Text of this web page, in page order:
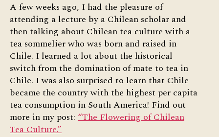
A few weeks ago, I had the pleasure of
attending a lecture by a Chilean scholar and
then talking about Chilean tea culture with a
tea sommelier who was born and raised in
Chile. I learned a lot about the historical
switch from the domination of mate to tea in
Chile. I was also surprised to learn that Chile
became the country with the highest per capita
tea consumption in South America! Find out
more in my post: “The Flowering of Chilean
Tea Culture.”